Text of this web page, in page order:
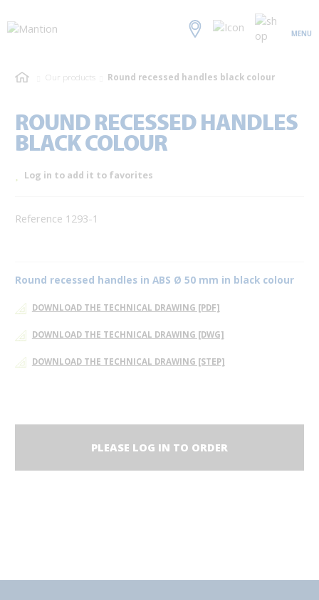
MENU
Our products Round recessed handles black colour
ROUND RECESSED HANDLES
BLACK COLOUR
Log in to add it to favorites
Reference 1293-1
Round recessed handles in ABS Ø 50 mm in black colour
DOWNLOAD THE TECHNICAL DRAWING [PDF]
DOWNLOAD THE TECHNICAL DRAWING [DWG]
DOWNLOAD THE TECHNICAL DRAWING [STEP]
PLEASE LOG IN TO ORDER